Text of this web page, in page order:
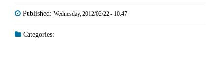
Published: Wednesday, 2012/02/22 - 10:47
Categories: